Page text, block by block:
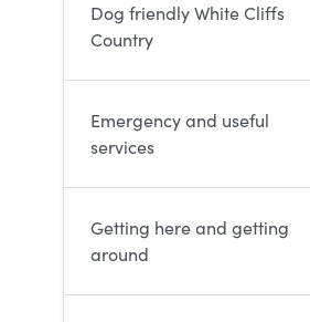
Dog friendly White Cliffs
Country
Emergency and useful
services
Getting here and getting
around